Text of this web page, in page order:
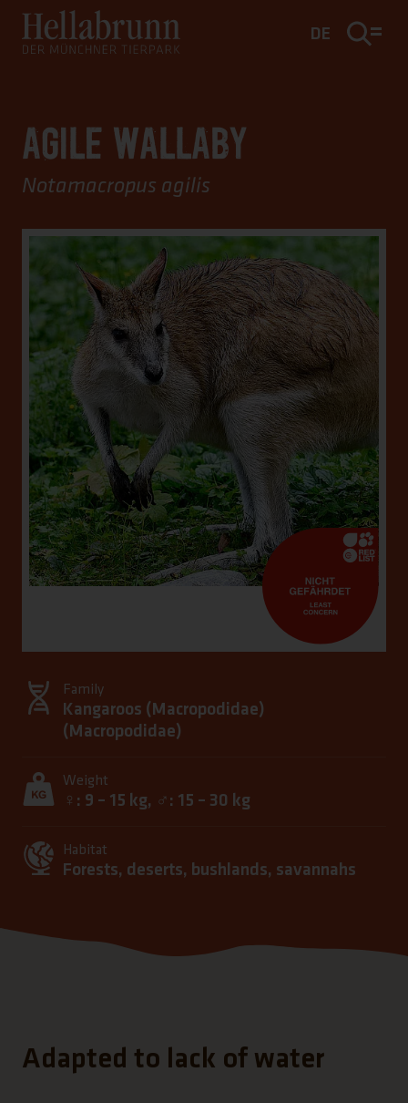
Main content
Footer
DE
AGILE WALLABY
Notamacropus agilis
Family
Kangaroos (Macropodidae)
( Macropodidae)
Weight
♀: 9 – 15 kg, ♂: 15 – 30 kg
Habitat
Forests, deserts, bushlands, savannahs
Adapted to lack of water